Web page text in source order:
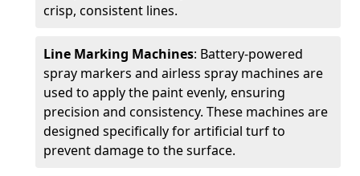
crisp, consistent lines.
Line Marking Machines: Battery-powered
spray markers and airless spray machines are
used to apply the paint evenly, ensuring
precision and consistency. These machines are
designed specifically for artificial turf to
prevent damage to the surface.